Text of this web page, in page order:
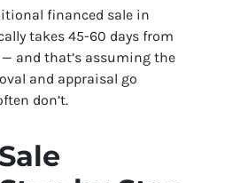
financed sale in
takes 45-60 days from
and that’s assuming the
and appraisal go
don’t.